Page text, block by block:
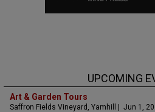
UPCOMING
Art & Garden Tours
Saffron Fields Vineyard, Yamhill | Jun 1,